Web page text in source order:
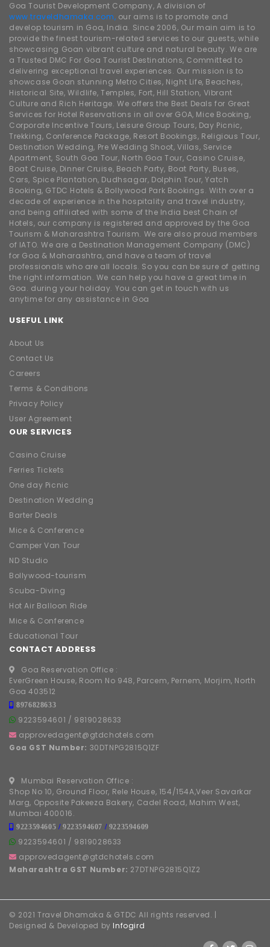
Goa Tourist Development Company, A division of
www.traveldhamaka.com, our aims is to promote and
develop tourism in Goa, India. Since 2006, Our main aim is to
provide the finest tourism-related services to our guests, while
showcasing Goan vibrant culture and natural beauty. We are
a Trusted DMC For Goa Tourist Destinations, Committed to
delivering exceptional travel experiences. Our mission is to
showcase Goan stunning Metro Cities, Night Life, Beaches,
Historical Site, Wildlife, Temples, Fort, Hill Station, Vibrant
Culture and Rich Heritage. We offers the Best Deals for Great
Services for Hotel Reservations in all over GOA, Mice Booking,
Corporate Incentive Tours, Leisure Group Tours, Day Picnic,
Trekking, Conference Package, Resort Bookings, Religious Tour,
Destination Wedding, Pre Wedding Shoot, Villas, Service
Apartment, South Goa Tour, North Goa Tour, Casino Cruise,
Boat Cruise, Dinner Cruise, Beach Party, Boat Party, Buses,
Cars, Spice Plantation, Dudhsagar, Dolphin Tour, Yatch
Booking, GTDC Hotels & Bollywood Park Bookings. With over a
decade of experience in the hospitality and travel industry,
and being affiliated with some of the India best Chain of
Hotels, our company is registered and approved by the Goa
Tourism & Maharashtra Tourism. We are also proud members
of IATO. We are a Destination Management Company (DMC)
for Goa & Maharashtra, and have a team of travel
professionals who are all locals. So you can be sure of getting
the right information. We can help you have a great time in
Goa. during your holiday. You can get in touch with us
anytime for any assistance in Goa
USEFUL LINK
About Us
Contact Us
Careers
Terms & Conditions
Privacy Policy
User Agreement
OUR SERVICES
Casino Cruise
Ferries Tickets
One day Picnic
Destination Wedding
Barter Deals
Mice & Conference
Camper Van Tour
ND Studio
Bollywood-tourism
Scuba-Diving
Hot Air Balloon Ride
Mice & Conference
Educational Tour
CONTACT ADDRESS
Goa Reservation Office :
EverGreen House, Room No 948, Parcem, Pernem, Morjim, North
Goa 403512
8976828633
9223594601 / 9819028633
approvedagent@gtdchotels.com
Goa GST Number: 30DTNPG2815Q1ZF
Mumbai Reservation Office :
Shop No 10, Ground Floor, Rele House, 154/154A,Veer Savarkar
Marg, Opposite Pakeeza Bakery, Cadel Road, Mahim West,
Mumbai 400016.
9223594605 /9223594607 / 9223594609
9223594601 / 9819028633
approvedagent@gtdchotels.com
Maharashtra GST Number: 27DTNPG2815Q1Z2
© 2021 Travel Dhamaka & GTDC All rights reserved. |
Designed & Developed by Infogird